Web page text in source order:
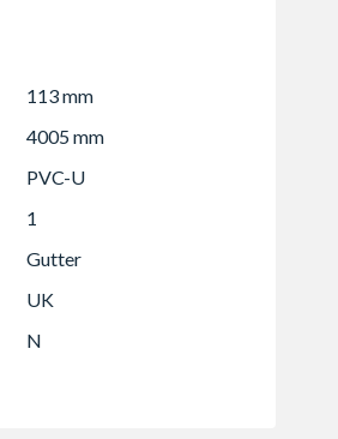
113 mm
4005 mm
PVC-U
1
Gutter
UK
N